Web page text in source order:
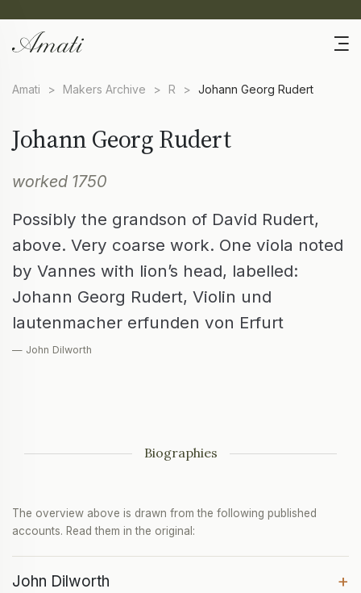
Amati > Makers Archive > R > Johann Georg Rudert
Johann Georg Rudert
worked 1750
Possibly the grandson of David Rudert,
above. Very coarse work. One viola noted
by Vannes with lion’s head, labelled:
Johann Georg Rudert, Violin und
lautenmacher erfunden von Erfurt
— John Dilworth
Biographies
The overview above is drawn from the following published
accounts. Read them in the original:
John Dilworth +